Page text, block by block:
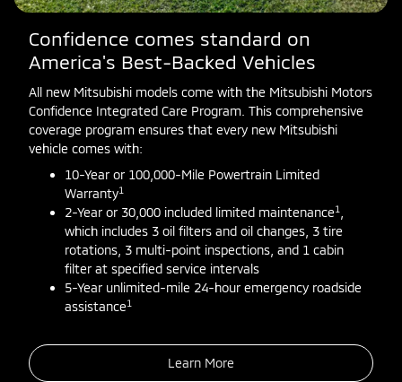
Confidence comes standard on
America's Best-Backed Vehicles
All new Mitsubishi models come with the Mitsubishi Motors
Confidence Integrated Care Program. This comprehensive
coverage program ensures that every new Mitsubishi
vehicle comes with:
10-Year or 100,000-Mile Powertrain Limited
Warranty1
2-Year or 30,000 included limited maintenance1
which includes 3 oil filters and oil changes, 3 tire
rotations, 3 multi-point inspections, and 1 cabin
filter at specified service intervals
5-Year unlimited-mile 24-hour emergency roadside
assistance1
Learn More